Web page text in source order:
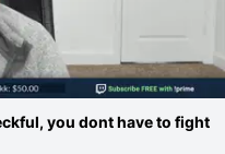
you dont have to fight